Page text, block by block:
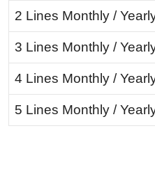
2 Lines Monthly /
3 Lines Monthly /
4 Lines Monthly /
5 Lines Monthly /